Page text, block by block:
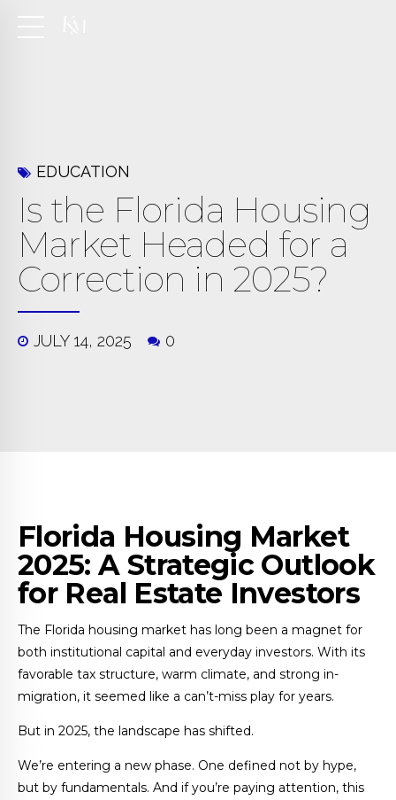
EDUCATION
Is the Florida Housing
Market Headed for a
Correction in 2025?
JULY 14, 2025 0
Florida Housing Market
2025: A Strategic Outlook
for Real Estate Investors
The Florida housing market has long been a magnet for
both institutional capital and everyday investors. With its
favorable tax structure, warm climate, and strong in-
migration, it seemed like a can’t-miss play for years.
But in 2025, the landscape has shifted.
We’re entering a new phase. One defined not by hype,
but by fundamentals. And if you’re paying attention, this